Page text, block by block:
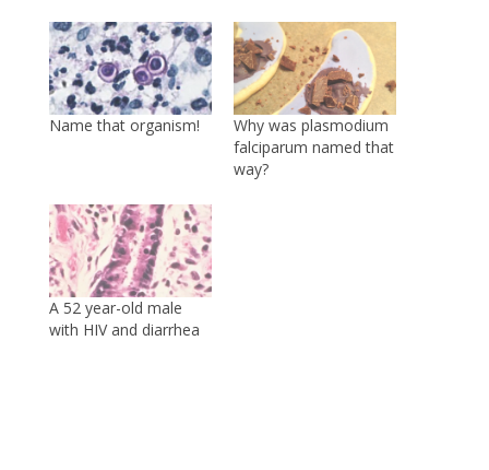
Name that organism!
Why was plasmodium
falciparum named that
way?
A 52 year-old male
with HIV and diarrhea